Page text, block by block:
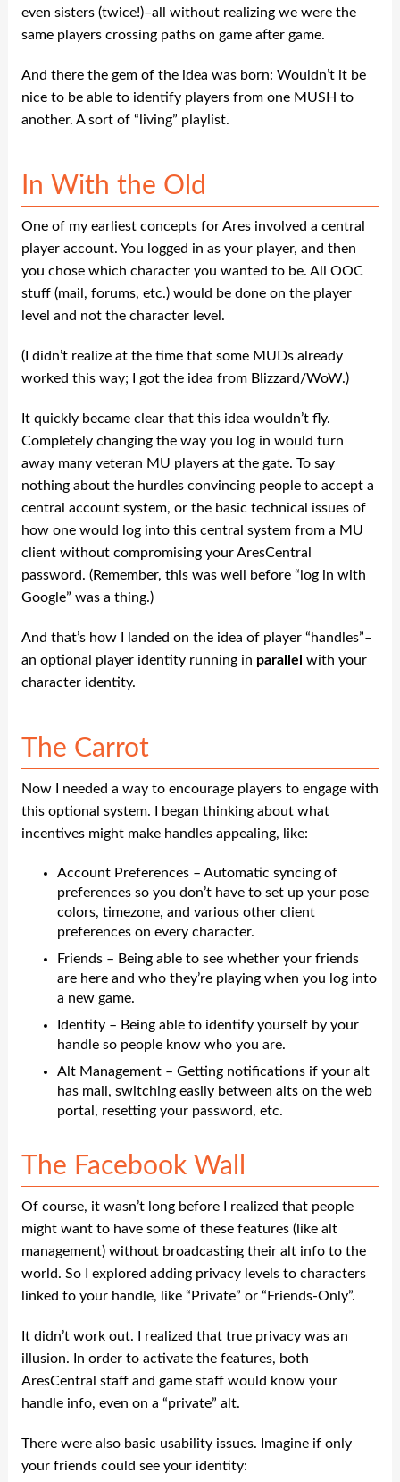
even sisters (twice!)–all without realizing we were the
same players crossing paths on game after game.
And there the gem of the idea was born: Wouldn’t it be
nice to be able to identify players from one MUSH to
another. A sort of “living” playlist.
In With the Old
One of my earliest concepts for Ares involved a central
player account. You logged in as your player, and then
you chose which character you wanted to be. All OOC
stuff (mail, forums, etc.) would be done on the player
level and not the character level.
(I didn’t realize at the time that some MUDs already
worked this way; I got the idea from Blizzard/WoW.)
It quickly became clear that this idea wouldn’t fly.
Completely changing the way you log in would turn
away many veteran MU players at the gate. To say
nothing about the hurdles convincing people to accept a
central account system, or the basic technical issues of
how one would log into this central system from a MU
client without compromising your AresCentral
password. (Remember, this was well before “log in with
Google” was a thing.)
And that’s how I landed on the idea of player “handles”–
an optional player identity running in parallel with your
character identity.
The Carrot
Now I needed a way to encourage players to engage with
this optional system. I began thinking about what
incentives might make handles appealing, like:
Account Preferences – Automatic syncing of
preferences so you don’t have to set up your pose
colors, timezone, and various other client
preferences on every character.
Friends – Being able to see whether your friends
are here and who they’re playing when you log into
a new game.
Identity – Being able to identify yourself by your
handle so people know who you are.
Alt Management – Getting notifications if your alt
has mail, switching easily between alts on the web
portal, resetting your password, etc.
The Facebook Wall
Of course, it wasn’t long before I realized that people
might want to have some of these features (like alt
management) without broadcasting their alt info to the
world. So I explored adding privacy levels to characters
linked to your handle, like “Private” or “Friends-Only”.
It didn’t work out. I realized that true privacy was an
illusion. In order to activate the features, both
AresCentral staff and game staff would know your
handle info, even on a “private” alt.
There were also basic usability issues. Imagine if only
your friends could see your identity: